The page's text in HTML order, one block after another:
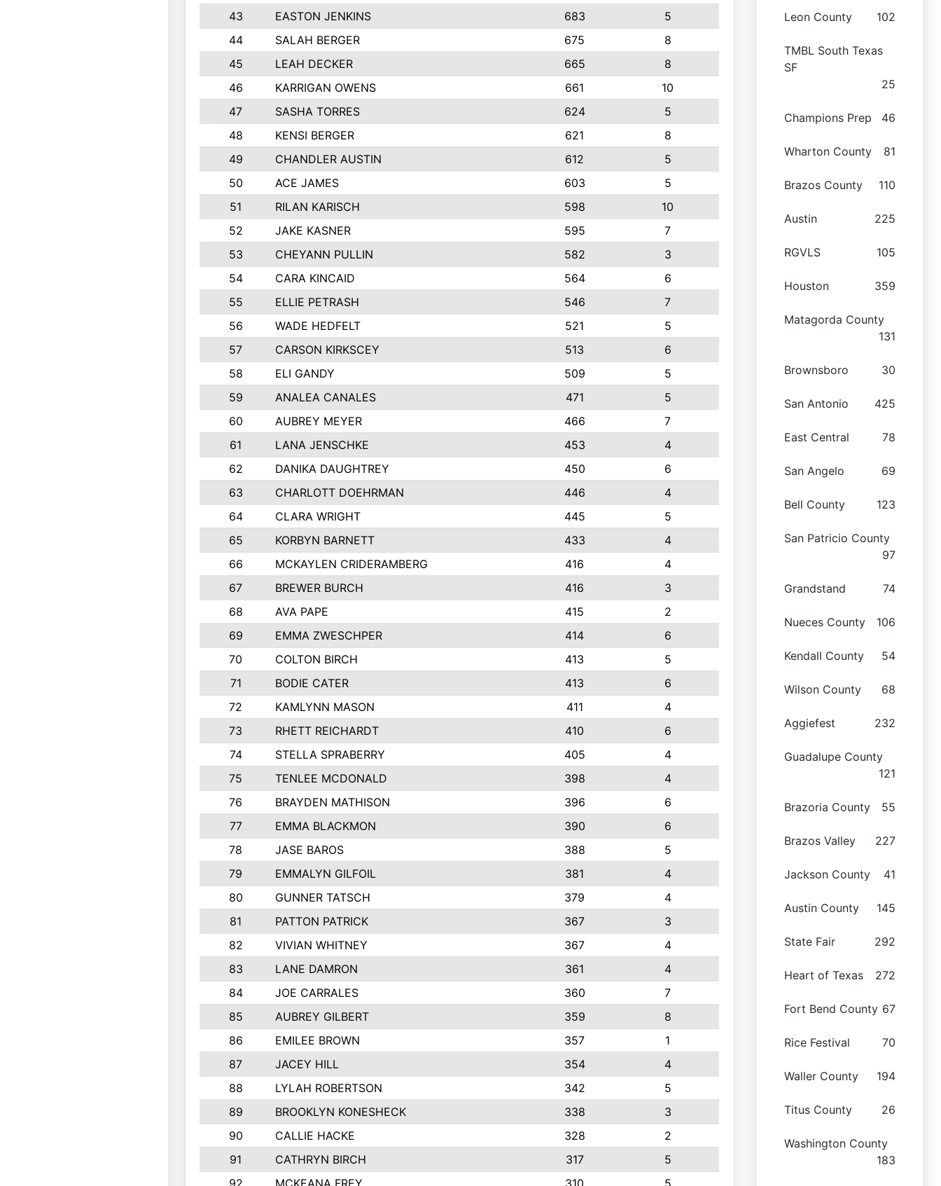
43
EASTON JENKINS 683
5
44
SALAH BERGER 675
8
45
LEAH DECKER 665
8
46
KARRIGAN OWENS 661
10
47
SASHA TORRES 624
5
48
KENSI BERGER 621
8
49
CHANDLER AUSTIN 612
5
50
ACE JAMES 603
5
51
RILAN KARISCH 598
10
52
JAKE KASNER 595
7
53
CHEYANN PULLIN 582
3
54
CARA KINCAID 564
6
55
ELLIE PETRASH 546
7
56
WADE HEDFELT 521
5
57
CARSON KIRKSCEY 513
6
58
ELI GANDY 509
5
59
ANALEA CANALES 471
5
60
AUBREY MEYER 466
7
61
LANA JENSCHKE 453
4
62
DANIKA DAUGHTREY 450
6
63
CHARLOTT DOEHRMAN 446
4
64
CLARA WRIGHT 445
5
65
KORBYN BARNETT 433
4
66
MCKAYLEN CRIDERAMBERG 416
4
67
BREWER BURCH 416
3
68
AVA PAPE 415
2
69
EMMA ZWESCHPER 414
6
70
COLTON BIRCH 413
5
71
BODIE CATER 413
6
72
KAMLYNN MASON 411
4
73
RHETT REICHARDT 410
6
74
STELLA SPRABERRY 405
4
75
TENLEE MCDONALD 398
4
76
BRAYDEN MATHISON 396
6
77
EMMA BLACKMON 390
6
78
JASE BAROS 388
5
79
EMMALYN GILFOIL 381
4
80
GUNNER TATSCH 379
4
81
PATTON PATRICK 367
3
82
VIVIAN WHITNEY 367
4
83
LANE DAMRON 361
4
84
JOE CARRALES 360
7
85
AUBREY GILBERT 359
8
86
EMILEE BROWN 357
1
87
JACEY HILL 354
4
88
LYLAH ROBERTSON 342
5
89
BROOKLYN KONESHECK 338
3
90
CALLIE HACKE 328
2
91
CATHRYN BIRCH 317
5
92
MCKEANA FREY 310 5
Leon County 102
TMBL South Texas
SF
25
Champions Prep 46
Wharton County 81
Brazos County 110
Austin 225
RGVLS 105
Houston 359
Matagorda County
131
Brownsboro 30
San Antonio 425
East Central 78
San Angelo 69
Bell County 123
San Patricio County
97
Grandstand 74
Nueces County 106
Kendall County 54
Wilson County 68
Aggiefest 232
Guadalupe County
121
Brazoria County 55
Brazos Valley 227
Jackson County 41
Austin County 145
State Fair 292
Heart of Texas 272
Fort Bend County 67
Rice Festival 70
Waller County 194
Titus County 26
Washington County
183